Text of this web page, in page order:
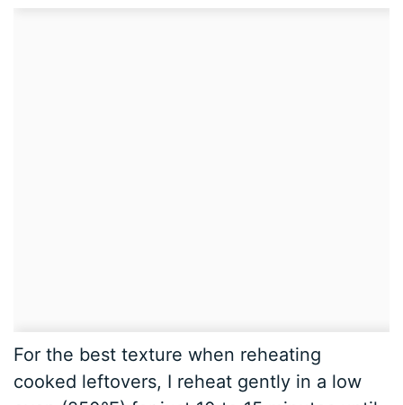
For the best texture when reheating
cooked leftovers, I reheat gently in a low